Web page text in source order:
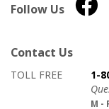
Follow Us
Contact Us
How to contact us
Details on ways to
TOLL FREE
1-
M -